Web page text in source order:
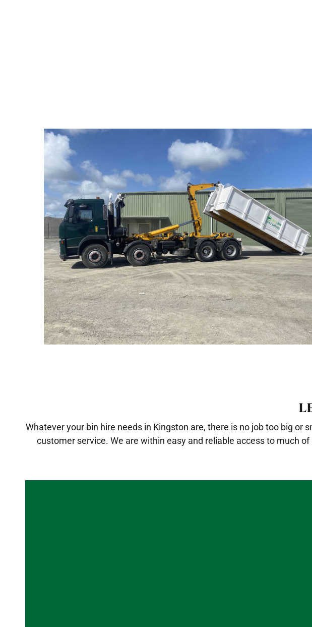
Whatever your bin hire needs in Kingston are, there is no job too big or
customer service. We are within easy and reliable access to much